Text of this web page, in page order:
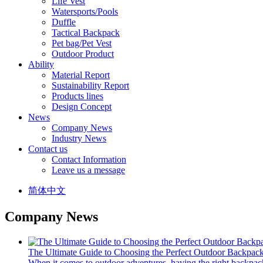
Watersports/Pools
Duffle
Tactical Backpack
Pet bag/Pet Vest
Outdoor Product
Ability
Material Report
Sustainability Report
Products lines
Design Concept
News
Company News
Industry News
Contact us
Contact Information
Leave us a message
简体中文
Company News
The Ultimate Guide to Choosing the Perfect Outdoor